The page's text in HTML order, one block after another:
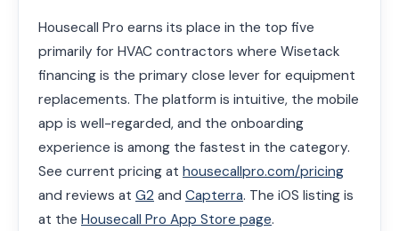
Housecall Pro earns its place in the top five
primarily for HVAC contractors where Wisetack
financing is the primary close lever for equipment
replacements. The platform is intuitive, the mobile
app is well-regarded, and the onboarding
experience is among the fastest in the category.
See current pricing at housecallpro.com/pricing
and reviews at G2 and Capterra. The iOS listing is
at the Housecall Pro App Store page.